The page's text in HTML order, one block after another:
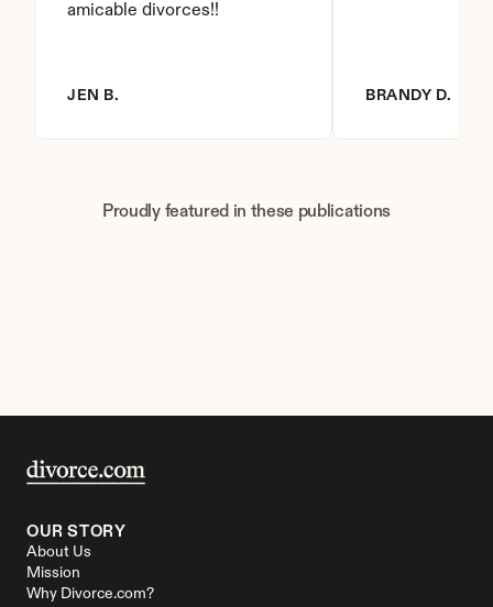
amicable divorces!!
JEN B. BRANDY D.
Proudly featured in these publications
OUR STORY
About Us
Mission
Why Divorce.com?